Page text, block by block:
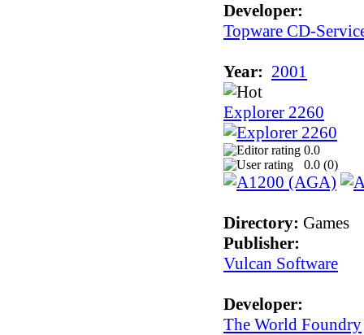
Developer:
Topware CD-
Year: 2001
Explorer 2260
0.0
0.0 (0)
Directory: Games
Publisher:
Vulcan Software
Developer:
The World Foundry